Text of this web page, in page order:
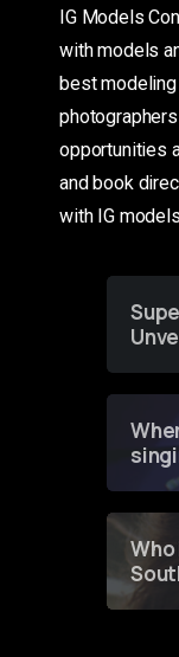
IG Models
with models
best
opportunities
and book
with IG models
of